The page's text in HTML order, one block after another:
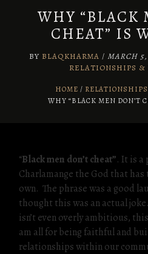
WHY “BLACK
CHEAT” IS
BY BLAQKHARMA / MARCH
RELATIONSHIPS &
HOME
WHY “BLACK MEN DON’T
“Black men don’t cheat”. It is a
Charlamange the God that
own. The phrase was a good
thought this was an actual
isn’t even overly ambitious,
am all for being faithful and
relationships within our